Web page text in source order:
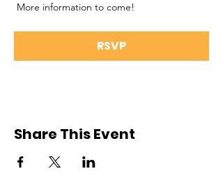
More information to come!
RSVP
Share This Event